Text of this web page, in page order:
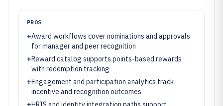
PROS
+Award workflows cover nominations and approvals
for manager and peer recognition
+Reward catalog supports points-based rewards
with redemption tracking
+Engagement and participation analytics track
incentive and recognition outcomes